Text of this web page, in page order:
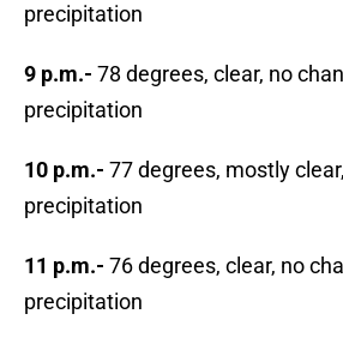
precipitation
9 p.m.- 78 degrees, clear, no
precipitation
10 p.m.- 77 degrees, mostly
precipitation
11 p.m.- 76 degrees, clear, no
precipitation